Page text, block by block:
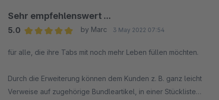
Sehr empfehlenswert ...
5.0
by Marc 3 May 2022 07:54
für alle, die ihre Tabs mit noch mehr Leben füllen möchten.
Durch die Erweiterung können dem Kunden z. B. ganz leicht
Verweise auf zugehörige Bundleartikel, in einer Stückliste